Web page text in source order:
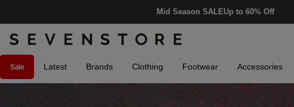
Mid Season SALEUp to 60% Off
Sale Latest Brands Clothing Footwear Accessories